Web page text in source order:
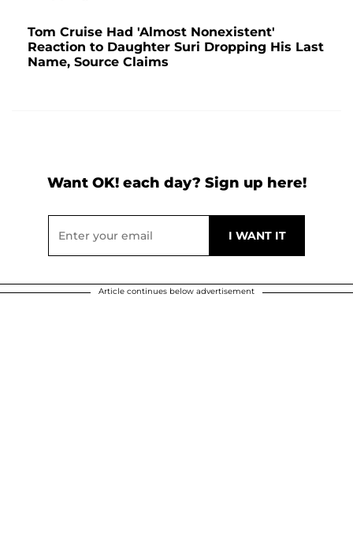
Tom Cruise Had 'Almost Nonexistent'
Reaction to Daughter Suri Dropping His Last
Name, Source Claims
Want OK! each day? Sign up here!
Article continues below advertisement